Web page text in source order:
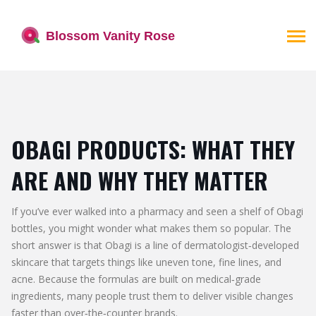
OBAGI PRODUCTS: WHAT THEY
ARE AND WHY THEY MATTER
If you’ve ever walked into a pharmacy and seen a shelf of Obagi
bottles, you might wonder what makes them so popular. The
short answer is that Obagi is a line of dermatologist‑developed
skincare that targets things like uneven tone, fine lines, and
acne. Because the formulas are built on medical‑grade
ingredients, many people trust them to deliver visible changes
faster than over‑the‑counter brands.